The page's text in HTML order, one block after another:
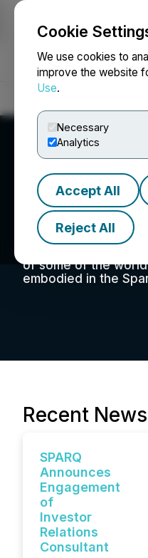
Cookie
We use cookies to
improve the website
Use.
Necessary
Analytics
Accept All
Reject All
Sparq Systems'
University in
of some of the
embodied in the
Recent News
SPARQ
Announces
Engagement
of
Investor
Relations
Consultant